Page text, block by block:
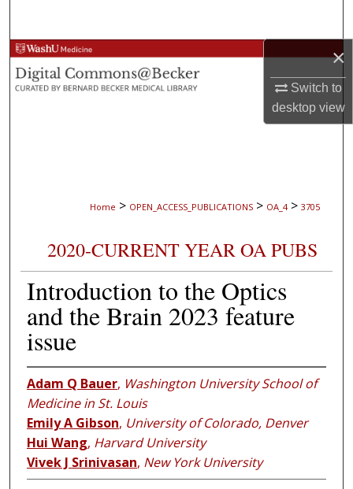
×
Switch to
desktopview
Browse Collections
My Account
Home > OPEN_ACCESS_PUBLICATIONS > OA_4 > 3705
2020-CURRENT YEAR OA PUBS
Introduction to the Optics
and the Brain 2023 feature
issue
Adam Q Bauer, Washington University School of
Medicine in St. Louis
Emily A Gibson, University of Colorado, Denver
Hui Wang, Harvard University
Vivek J Srinivasan, New York University